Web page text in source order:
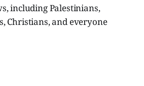
including Palestinians,
Christians, and everyone